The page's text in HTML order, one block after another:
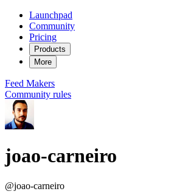
Launchpad
Community
Pricing
Products
More
Feed Makers
Community rules
joao-carneiro
@joao-carneiro